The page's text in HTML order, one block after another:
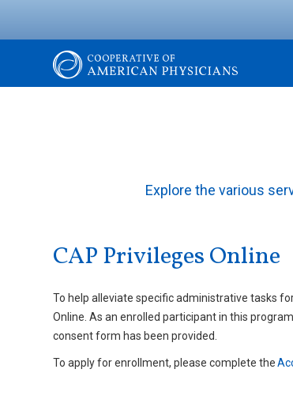
Explore the various
CAP Privileges Online
To help alleviate specific administrative tasks
Online. As an enrolled participant in this
consent form has been provided.
To apply for enrollment, please complete the